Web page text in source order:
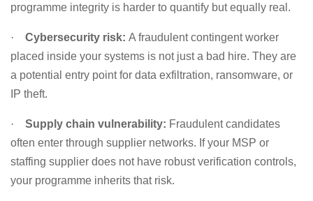
programme integrity is harder to quantify but equally real.
· Cybersecurity risk: A fraudulent contingent worker
placed inside your systems is not just a bad hire. They are
a potential entry point for data exfiltration, ransomware, or
IP theft.
· Supply chain vulnerability: Fraudulent candidates
often enter through supplier networks. If your MSP or
staffing supplier does not have robust verification controls,
your programme inherits that risk.